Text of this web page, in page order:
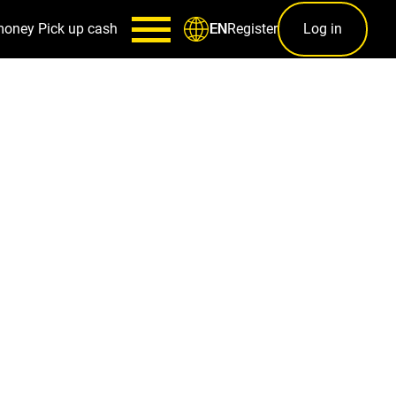
Pick up cash ENRegister Log in